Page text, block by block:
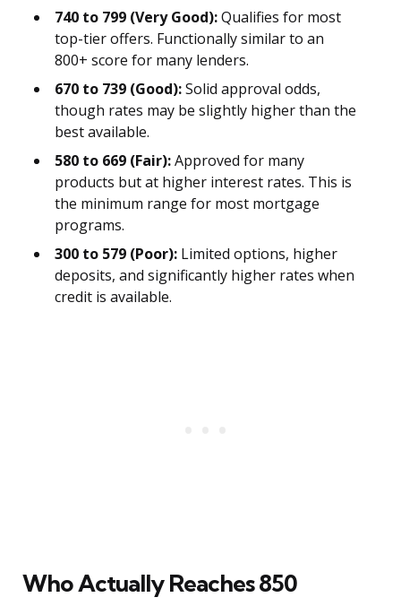
740 to 799 (Very Good):Qualifies for most
top-tier offers. Functionally similar to an
800+ score for many lenders.
670 to 739 (Good):Solid approval odds,
though rates may be slightly higher than the
best available.
580 to 669 (Fair):Approved for many
products but at higher interest rates. This is
the minimum range for most mortgage
programs.
300 to 579 (Poor): Limited options, higher
deposits, and significantly higher rates when
credit is available.
Who Actually Reaches 850